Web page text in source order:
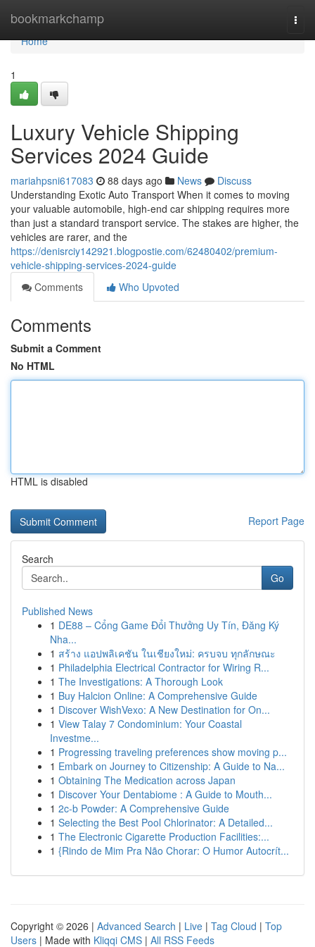
bookmarkchamp
Home
Home
1
Luxury Vehicle Shipping
Services 2024 Guide
mariahpsni617083 88 days ago News
Discuss
Understanding Exotic Auto Transport When it comes to moving
your valuable automobile, high-end car shipping requires more
than just a standard transport service. The stakes are higher, the
vehicles are rarer, and the
https://denisrciy142921.blogpostie.com/62480402/premium-
vehicle-shipping-services-2024-guide
Comments
Who Upvoted
Comments
Submit a Comment
No HTML
HTML is disabled
Report Page
Search
Go
Published News
1 DE88 – Cổng Game Đổi Thưởng Uy Tín, Đăng Ký
Nha...
1 สร้าง แอปพลิเคชัน ในเชียงใหม่: ครบจบ ทุกลักษณะ
1 Philadelphia Electrical Contractor for Wiring R...
1 The Investigations: A Thorough Look
1 Buy Halcion Online: A Comprehensive Guide
1 Discover WishVexo: A New Destination for On...
1 View Talay 7 Condominium: Your Coastal
Investme...
1 Progressing traveling preferences show moving p...
1 Embark on Journey to Citizenship: A Guide to Na...
1 Obtaining The Medication across Japan
1 Discover Your Dentabiome : A Guide to Mouth...
1 2c-b Powder: A Comprehensive Guide
1 Selecting the Best Pool Chlorinator: A Detailed...
1 The Electronic Cigarette Production Facilities:...
1 {Rindo de Mim Pra Não Chorar: O Humor Autocrít...
Copyright © 2026 | Advanced Search | Live | Tag Cloud | Top
Users | Made with Kliqqi CMS | All RSS Feeds